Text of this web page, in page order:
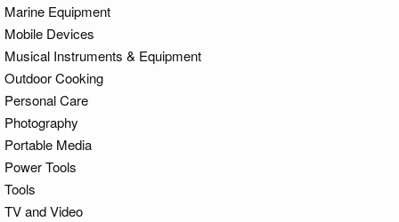
Marine Equipment
Mobile Devices
Musical Instruments & Equipment
Outdoor Cooking
Personal Care
Photography
Portable Media
Power Tools
Tools
TV and Video